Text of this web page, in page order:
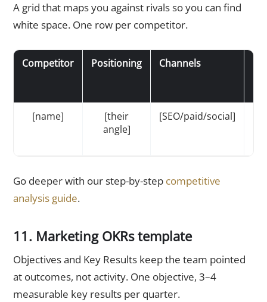
A grid that maps you against rivals so you can find
white space. One row per competitor.
Competitor Positioning Channels
[name]
[their
angle]
[SEO/paid/social]
Go deeper with our step-by-step competitive
analysis guide.
11. Marketing OKRs template
Objectives and Key Results keep the team pointed
at outcomes, not activity. One objective, 3–4
measurable key results per quarter.